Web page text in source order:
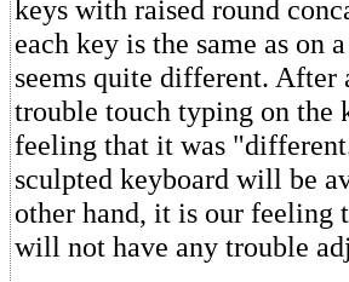
keys with raised round
each key is the same as on
seems quite different. After
trouble touch typing on the
feeling that it was
sculpted keyboard will be
other hand, it is our feeling
will not have any trouble